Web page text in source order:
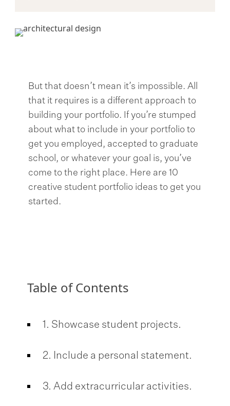
But that doesn’t mean it’s impossible. All
that it requires is a different approach to
building your portfolio. If you’re stumped
about what to include in your portfolio to
get you employed, accepted to graduate
school, or whatever your goal is, you’ve
come to the right place. Here are 10
creative student portfolio ideas to get you
started.
Table of Contents
1. Showcase student projects.
2. Include a personal statement.
3. Add extracurricular activities.